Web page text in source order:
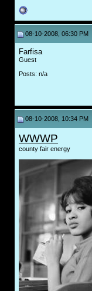
08-10-2008, 06:30 PM
Farfisa
Guest
Posts: n/a
08-10-2008, 10:34 PM
WWWP
county fair energy